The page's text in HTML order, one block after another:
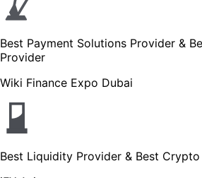
Best Payment Solutions Provider &
Provider
Wiki Finance Expo Dubai
Best Liquidity Provider & Best